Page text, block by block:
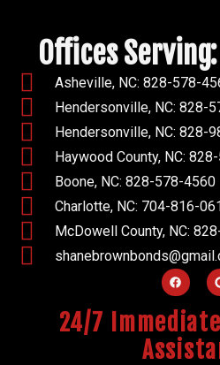
Offices Serving:
Asheville, NC: 828-578-
Hendersonville, NC: 828-
Hendersonville, NC: 828-
Haywood County, NC:
Boone, NC: 828-578-4560
Charlotte, NC: 704-816-
McDowell County, NC:
24/7